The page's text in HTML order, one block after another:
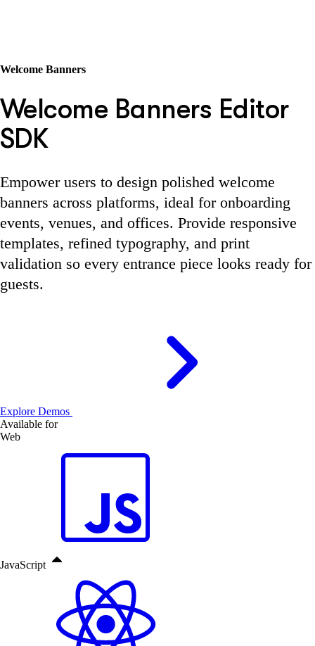
Welcome Banners
Welcome Banners Editor
SDK
Empower users to design polished welcome
banners across platforms, ideal for onboarding
events, venues, and offices. Provide responsive
templates, refined typography, and print
validation so every entrance piece looks ready for
guests.
Explore Demos
Available for
Web
JavaScript